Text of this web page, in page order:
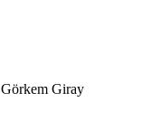
Görkem Giray